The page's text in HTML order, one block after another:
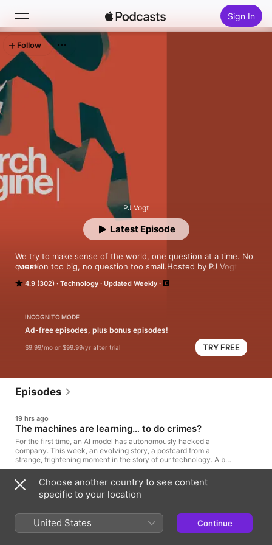
Sign In
Search
Home
New
Top Charts
PJ Vogt
4.9 (302) Technology Updated Weekly
We try to make sense of the world, one question at a time. No
question too big, no question too small.Hosted by PJ Vogt,
of all time by Time Magazine
MORE
Latest Episode
INCOGNITO MODE
Ad-free episodes, plus bonus episodes!
$9.99/mo or $99.99/yr after trial TRY FREE
Follow
Episodes
19 hrs ago
The machines are learning… to do crimes?
For the first time, an AI model has autonomously hacked a
company. This week, an evolving story, a postcard from a
strange, frightening moment in the story of our technology. A big
week for AI denialism by Casey Newton Its AI agent spent days
hacking a company, but sources say OpenAI did not notice for a
week by Deepa Seetharaman, Raphael Satter, and Kenrick Cai
Cheating behaviour in frontier model evaluations by AI Security
HuggingFace by Zvi Mowshowitz
38min
What’s in your cocaine and the questions Search
Engine CAN’T answer
Choose another country to see content
specific to your location
United States Continue